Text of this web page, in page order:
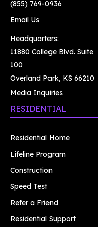
(855) 769-0936
Email Us
Headquarters:
11880 College Blvd. Suite
100
Overland Park, KS 66210
Media Inquiries
RESIDENTIAL
Residential Home
Lifeline Program
Construction
Speed Test
Refer a Friend
Residential Support